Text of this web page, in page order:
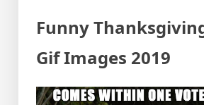
Funny
Gif Images 2019